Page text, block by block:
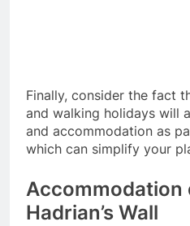
Finally, consider the fact
and walking holidays will
and accommodation as
which can simplify your
Accommodation
Hadrian’s Wall